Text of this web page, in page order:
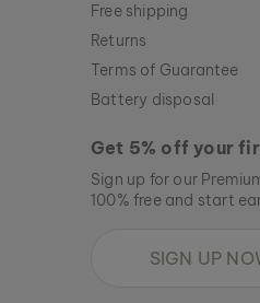
Free shipping
Returns
Terms of Guarantee
Battery disposal
Get 5% off your
Sign up for our
100% free and start
SIGN UP